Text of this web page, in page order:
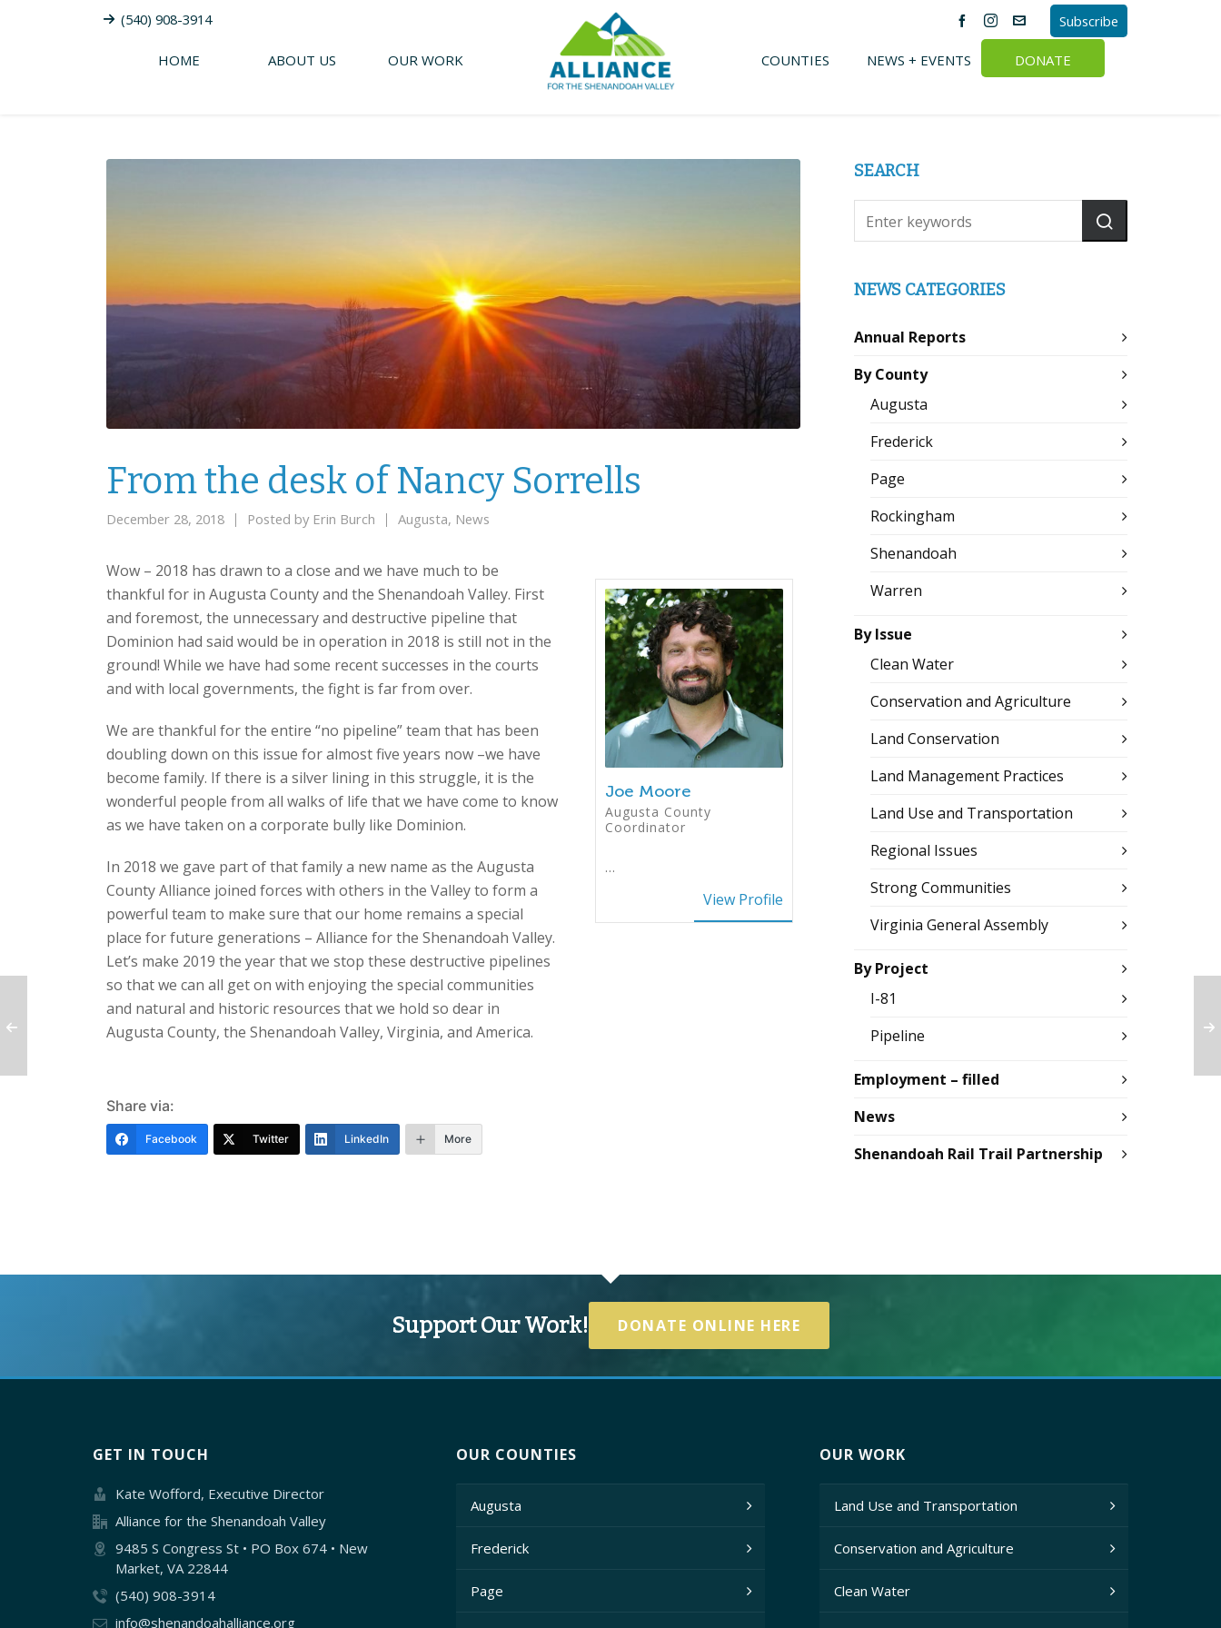
(540) 908-3914 Subscribe
HOME ABOUT US OUR WORK COUNTIES NEWS + EVENTS DONATE
From the desk of Nancy Sorrells
December 28, 2018 Posted by Erin Burch Augusta, News
Wow – 2018 has drawn to a close and we have much to be
thankful for in Augusta County and the Shenandoah Valley. First
and foremost, the unnecessary and destructive pipeline that
Dominion had said would be in operation in 2018 is still not in the
ground! While we have had some recent successes in the courts
and with local governments, the fight is far from over.
We are thankful for the entire “no pipeline” team that has been
doubling down on this issue for almost five years now –we have
become family. If there is a silver lining in this struggle, it is the
wonderful people from all walks of life that we have come to know
as we have taken on a corporate bully like Dominion.
In 2018 we gave part of that family a new name as the Augusta
County Alliance joined forces with others in the Valley to form a
powerful team to make sure that our home remains a special
place for future generations – Alliance for the Shenandoah Valley.
Let’s make 2019 the year that we stop these destructive pipelines
so that we can all get on with enjoying the special communities
and natural and historic resources that we hold so dear in
Augusta County, the Shenandoah Valley, Virginia, and America.
Joe Moore
Augusta County
Coordinator
…
View Profile
Share via:
Facebook Twitter LinkedIn More
SEARCH
NEWS CATEGORIES
Annual Reports
By County
Augusta
Frederick
Page
Rockingham
Shenandoah
Warren
By Issue
Clean Water
Conservation and Agriculture
Land Conservation
Land Management Practices
Land Use and Transportation
Regional Issues
Strong Communities
Virginia General Assembly
By Project
I-81
Pipeline
Employment – filled
News
Shenandoah Rail Trail Partnership
Support Our Work! DONATE ONLINE HERE
GET IN TOUCH
Kate Wofford, Executive Director
Alliance for the Shenandoah Valley
9485 S Congress St • PO Box 674 • New
Market, VA 22844
(540) 908-3914
info@shenandoahalliance.org
OUR COUNTIES
Augusta
Frederick
Page
OUR WORK
Land Use and Transportation
Conservation and Agriculture
Clean Water